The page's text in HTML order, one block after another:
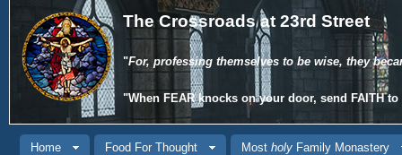
The Crossroads at 23rd Street
"For, professing themselves to be wise, they
"When FEARknocks on your door, send FAITHto
Home Food For Thought Most holyFamily Monastery